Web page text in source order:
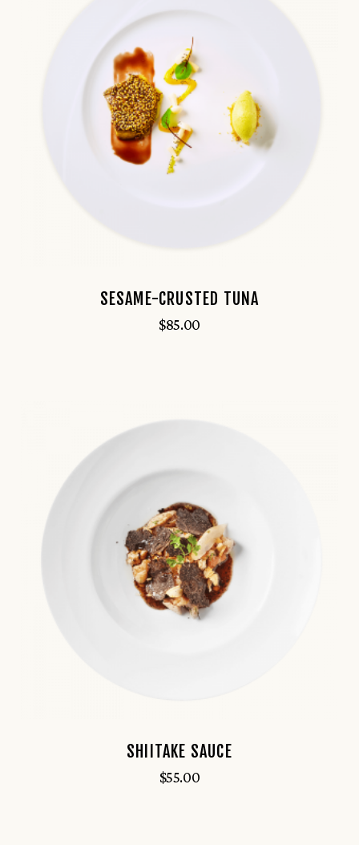
SESAME-CRUSTED TUNA
$85.00
SHIITAKE SAUCE
$55.00